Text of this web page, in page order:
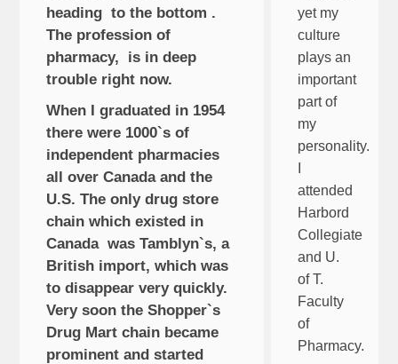
heading to the bottom .
The profession of
pharmacy, is in deep
trouble right now.
When I graduated in 1954
there were 1000`s of
independent pharmacies
all over Canada and the
U.S. The only drug store
chain which existed in
Canada was Tamblyn`s, a
British import, which was
to disappear very quickly.
Very soon the Shopper`s
Drug Mart chain became
prominent and started
yet my
culture
plays an
important
part of
my
personality.
attended
Harbord
Collegiate
and U.
of T.
Faculty
of
Pharmacy.